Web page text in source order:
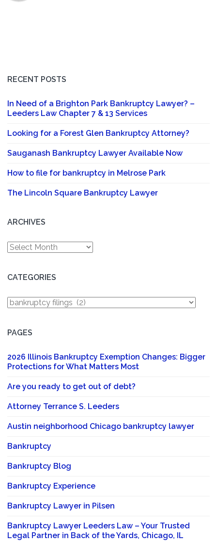
RECENT POSTS
In Need of a Brighton Park Bankruptcy Lawyer? –
Leeders Law Chapter 7 & 13 Services
Looking for a Forest Glen Bankruptcy Attorney?
Sauganash Bankruptcy Lawyer Available Now
How to file for bankruptcy in Melrose Park
The Lincoln Square Bankruptcy Lawyer
ARCHIVES
Archives
CATEGORIES
Categories
PAGES
2026 Illinois Bankruptcy Exemption Changes: Bigger
Protections for What Matters Most
Are you ready to get out of debt?
Attorney Terrance S. Leeders
Austin neighborhood Chicago bankruptcy lawyer
Bankruptcy
Bankruptcy Blog
Bankruptcy Experience
Bankruptcy Lawyer in Pilsen
Bankruptcy Lawyer Leeders Law – Your Trusted
Legal Partner in Back of the Yards, Chicago, IL